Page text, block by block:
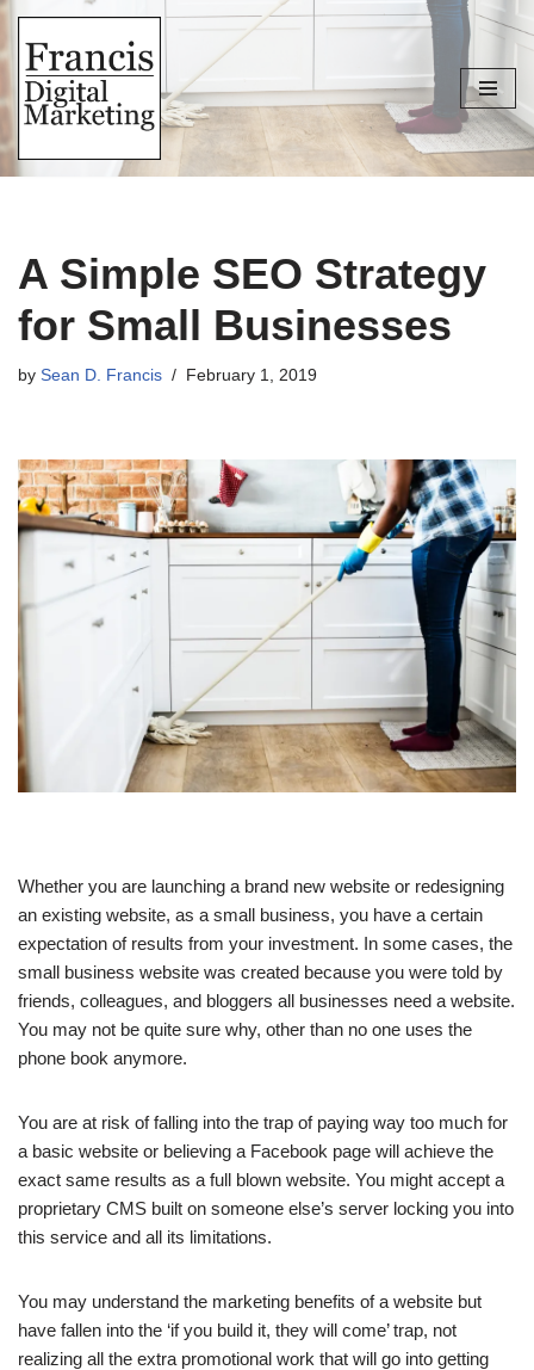
Skip
content
A Simple SEO Strategy
for Small Businesses
by Sean D. Francis February 1, 2019
Whether you are launching a brand new website or redesigning
an existing website, as a small business, you have a certain
expectation of results from your investment. In some cases, the
small business website was created because you were told by
friends, colleagues, and bloggers all businesses need a website.
You may not be quite sure why, other than no one uses the
phone book anymore.
You are at risk of falling into the trap of paying way too much for
a basic website or believing a Facebook page will achieve the
exact same results as a full blown website. You might accept a
proprietary CMS built on someone else’s server locking you into
this service and all its limitations.
You may understand the marketing benefits of a website but
have fallen into the ‘if you build it, they will come’ trap, not
realizing all the extra promotional work that will go into getting